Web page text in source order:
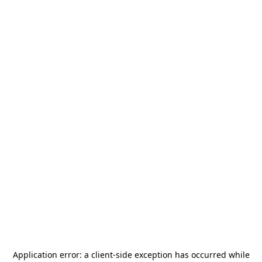
Application error: a client-side exception has occurred while